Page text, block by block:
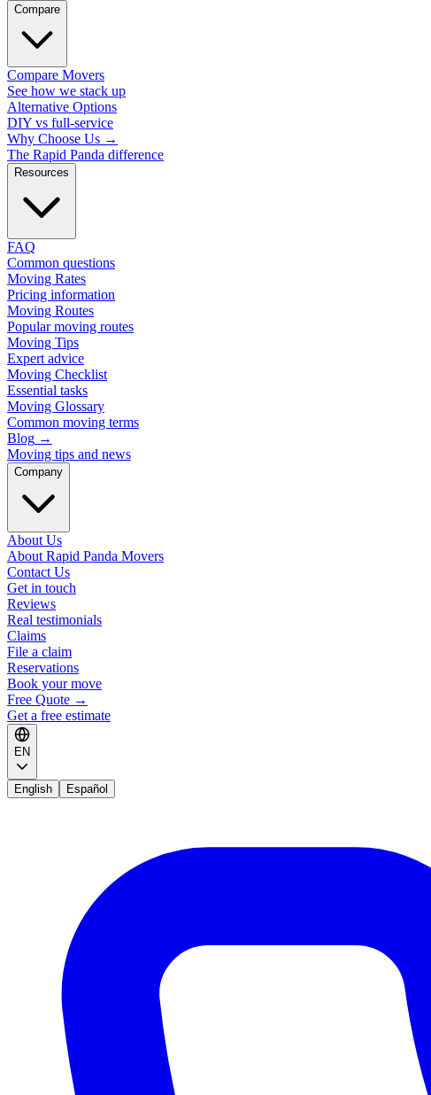
Compare
Compare Movers
See how we stack up
Alternative Options
DIY vs full-service
Why Choose Us →
The Rapid Panda difference
Resources
FAQ
Common questions
Moving Rates
Pricing information
Moving Routes
Popular moving routes
Moving Tips
Expert advice
Moving Checklist
Essential tasks
Moving Glossary
Common moving terms
Blog →
Moving tips and news
Company
About Us
About Rapid Panda Movers
Contact Us
Get in touch
Reviews
Real testimonials
Claims
File a claim
Reservations
Book your move
Free Quote →
Get a free estimate
EN
English Español